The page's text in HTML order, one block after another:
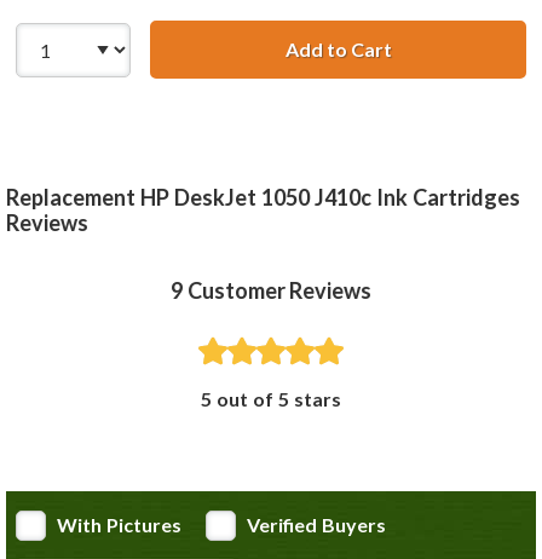
Add to CartHP 61XL /
Replacement HP DeskJet 1050 J410c Ink Cartridges
Reviews
9 Customer Reviews
5 out of 5 stars
With Pictures
Verified Buyers